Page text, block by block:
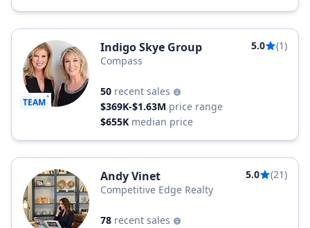
TEAM
Indigo Skye Group 5.0
(1)
Compass
50 recent sales
$369K-$1.63M price range
$655K median price
Andy Vinet 5.0
(21)
Competitive Edge Realty
78 recent sales